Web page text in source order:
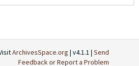
ArchivesSpace.org | v4.1.1 | Send
Feedback or Report a Problem